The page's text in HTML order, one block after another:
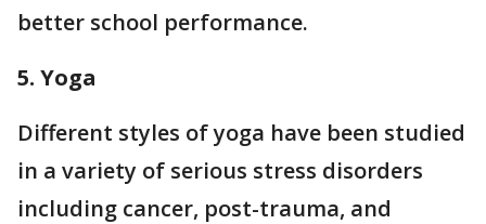
better school performance.
5. Yoga
Different styles of yoga have been studied
in a variety of serious stress disorders
including cancer, post-trauma, and